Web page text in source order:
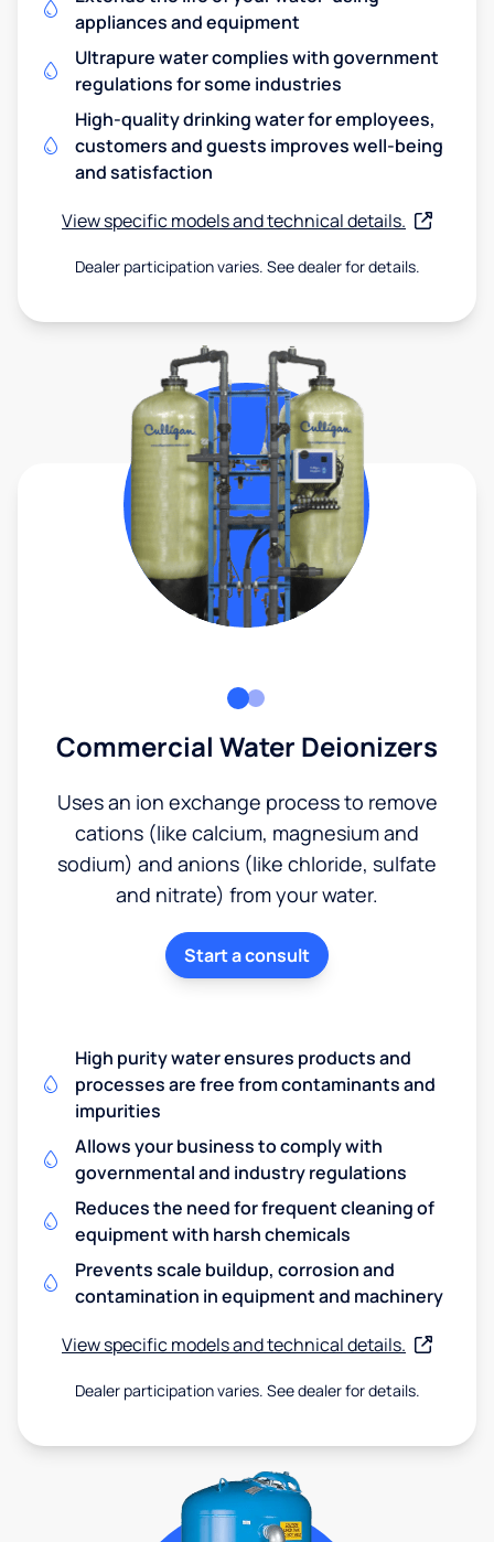
appliances and equipment
Ultrapure water complies with government
regulations for some industries
High-quality drinking water for employees,
customers and guests improves well-being
and satisfaction
View specific models and technical details.
Dealer participation varies. See dealer for details.
Commercial Water Deionizers
Uses an ion exchange process to remove
cations (like calcium, magnesium and
sodium) and anions (like chloride, sulfate
and nitrate) from your water.
Start a consult
High purity water ensures products and
processes are free from contaminants and
impurities
Allows your business to comply with
governmental and industry regulations
Reduces the need for frequent cleaning of
equipment with harsh chemicals
Prevents scale buildup, corrosion and
contamination in equipment and machinery
View specific models and technical details.
Dealer participation varies. See dealer for details.